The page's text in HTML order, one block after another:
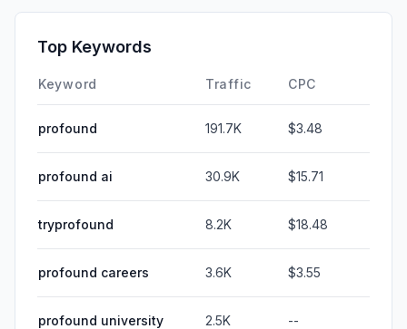
Top Keywords
Keyword Traffic CPC
profound 191.7K $3.48
profound ai 30.9K $15.71
tryprofound 8.2K $18.48
profound careers 3.6K $3.55
profound university 2.5K --